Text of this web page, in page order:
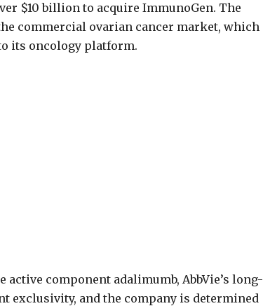
$10 billion to acquire ImmunoGen. The
commercial ovarian cancer market, which
its oncology platform.
component adalimumb, AbbVie’s long-
and the company is determined